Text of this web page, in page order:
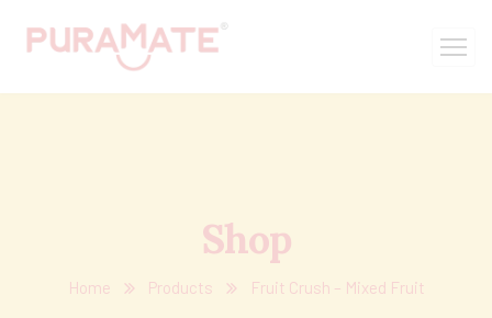
Shop
Home Products Fruit Crush – Mixed Fruit